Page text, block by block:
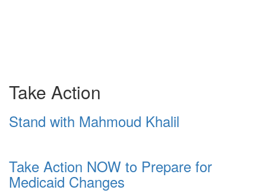
Take Action
Stand with Mahmoud Khalil
Take Action NOW to Prepare for
Medicaid Changes